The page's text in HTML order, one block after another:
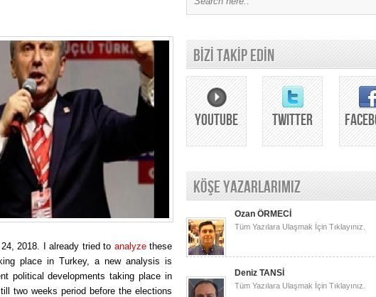
2018. I already tried to analyzethese
place in Turkey, a new analysis is
political developments taking place in
two weeks period before the elections
BİZİ TAKİP EDİN
YOUTUBE TWITTER
KÖŞE YAZARLARIMIZ
Ozan ÖRMECİ
Tüm Yazılara Ulaşmak İçin Tıklayınız.
Deniz TANSİ
Tüm Yazılara Ulaşmak İçin Tıklayınız.